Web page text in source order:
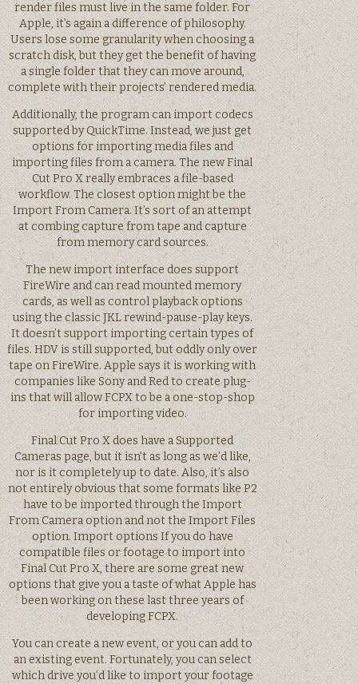
render files must live in the same folder. For
Apple, it’s again a difference of philosophy.
Users lose some granularity when choosing a
scratch disk, but they get the benefit of having
a single folder that they can move around,
complete with their projects’ rendered media.
Additionally, the program can import codecs
supported by QuickTime. Instead, we just get
options for importing media files and
importing files from a camera. The new Final
Cut Pro X really embraces a file-based
workflow. The closest option might be the
Import From Camera. It’s sort of an attempt
at combing capture from tape and capture
from memory card sources.
The new import interface does support
FireWire and can read mounted memory
cards, as well as control playback options
using the classic JKL rewind-pause-play keys.
It doesn’t support importing certain types of
files. HDV is still supported, but oddly only over
tape on FireWire. Apple says it is working with
companies like Sony and Red to create plug-
ins that will allow FCPX to be a one-stop-shop
for importing video.
Final Cut Pro X does have a Supported
Cameras page, but it isn’t as long as we’d like,
nor is it completely up to date. Also, it’s also
not entirely obvious that some formats like P2
have to be imported through the Import
From Camera option and not the Import Files
option. Import options If you do have
compatible files or footage to import into
Final Cut Pro X, there are some great new
options that give you a taste of what Apple has
been working on these last three years of
developing FCPX.
You can create a new event, or you can add to
an existing event. Fortunately, you can select
which drive you’d like to import your footage